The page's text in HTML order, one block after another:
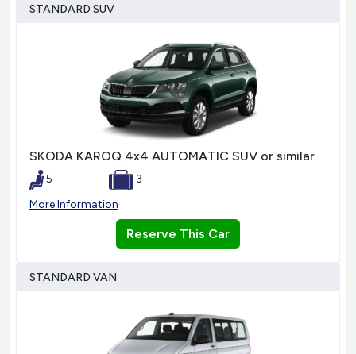
STANDARD SUV
SKODA KAROQ 4x4 AUTOMATIC SUV or similar
5
3
More Information
Reserve This Car
STANDARD VAN